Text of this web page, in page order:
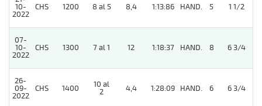
10-
2022
CHS 1200 8 al 5 8,4 1:13:86 HAND. 5 1 1/2
07-
10-
2022
CHS 1300 7 al 1 12 1:18:37 HAND. 8 6 3/4
26-
09-
2022
CHS 1400
10 al
2
4,4 1:28:09 HAND. 6 6 3/4